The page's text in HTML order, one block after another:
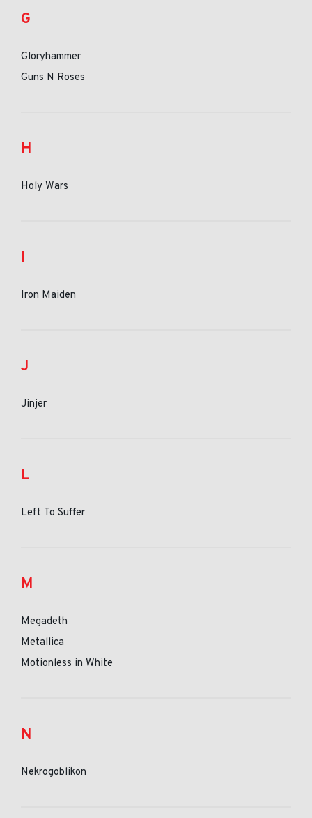
G
Gloryhammer
Guns N Roses
H
Holy Wars
I
Iron Maiden
J
Jinjer
L
Left To Suffer
M
Megadeth
Metallica
Motionless in White
N
Nekrogoblikon